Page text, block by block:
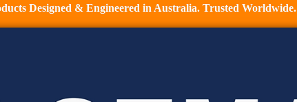
Designed & Engineered in Australia. Trusted Worldwide.